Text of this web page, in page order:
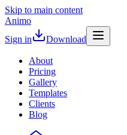
Skip to main content
Animo
Sign in
Download
About
Pricing
Gallery
Templates
Clients
Blog